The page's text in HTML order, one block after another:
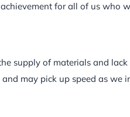
for all of us who
supply of materials and
may pick up speed as we